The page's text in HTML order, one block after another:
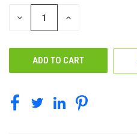
STOCK:
DECREASE INCREASE